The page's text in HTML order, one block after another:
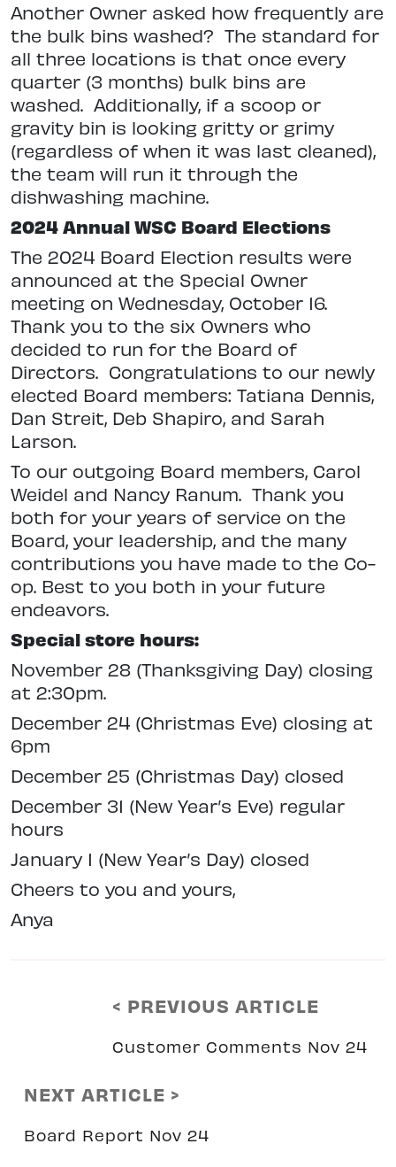
Another Owner asked how frequently are
the bulk bins washed? The standard for
all three locations is that once every
quarter (3 months) bulk bins are
washed. Additionally, if a scoop or
gravity bin is looking gritty or grimy
(regardless of when it was last cleaned),
the team will run it through the
dishwashing machine.
2024 Annual WSC Board Elections
The 2024 Board Election results were
announced at the Special Owner
meeting on Wednesday, October 16.
Thank you to the six Owners who
decided to run for the Board of
Directors. Congratulations to our newly
elected Board members: Tatiana Dennis,
Dan Streit, Deb Shapiro, and Sarah
Larson.
To our outgoing Board members, Carol
Weidel and Nancy Ranum. Thank you
both for your years of service on the
Board, your leadership, and the many
contributions you have made to the Co-
op. Best to you both in your future
endeavors.
Special store hours:
November 28 (Thanksgiving Day) closing
at 2:30pm.
December 24 (Christmas Eve) closing at
6pm
December 25 (Christmas Day) closed
December 31 (New Year’s Eve) regular
hours
January 1 (New Year’s Day) closed
Cheers to you and yours,
Anya
< PREVIOUS ARTICLE
Customer Comments Nov 24
NEXT ARTICLE >
Board Report Nov 24